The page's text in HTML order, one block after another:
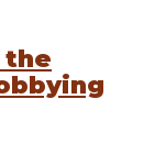
the